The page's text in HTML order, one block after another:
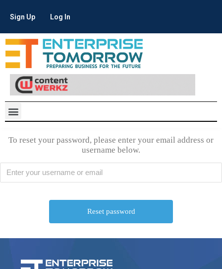
Sign Up Log In
To reset your password, please enter your email address or
username below.